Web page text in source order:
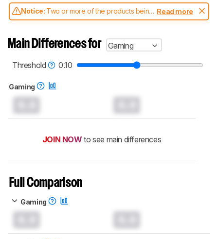
Notice: Two or more of the products being
compared have been tested with different
aren't directly comparable. Learnhow our
test benches and scoring system work
, and
keyboards test methodology.
Read more
Main Differences for
Gaming
Threshold
0.10
Gaming
JOIN NOW to see main differences
Full Comparison
Gaming